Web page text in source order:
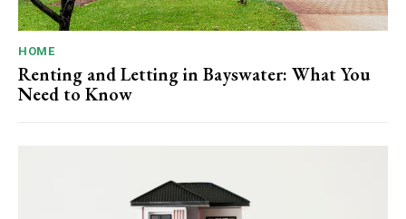
HOME
Renting and Letting in Bayswater: What You
Need to Know